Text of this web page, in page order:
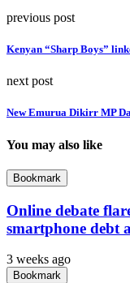
previous post
Kenyan “Sharp Boys”
next post
New Emurua Dikirr MP
You may also like
Bookmark
Online debate
smartphone debt
3 weeks ago
Bookmark